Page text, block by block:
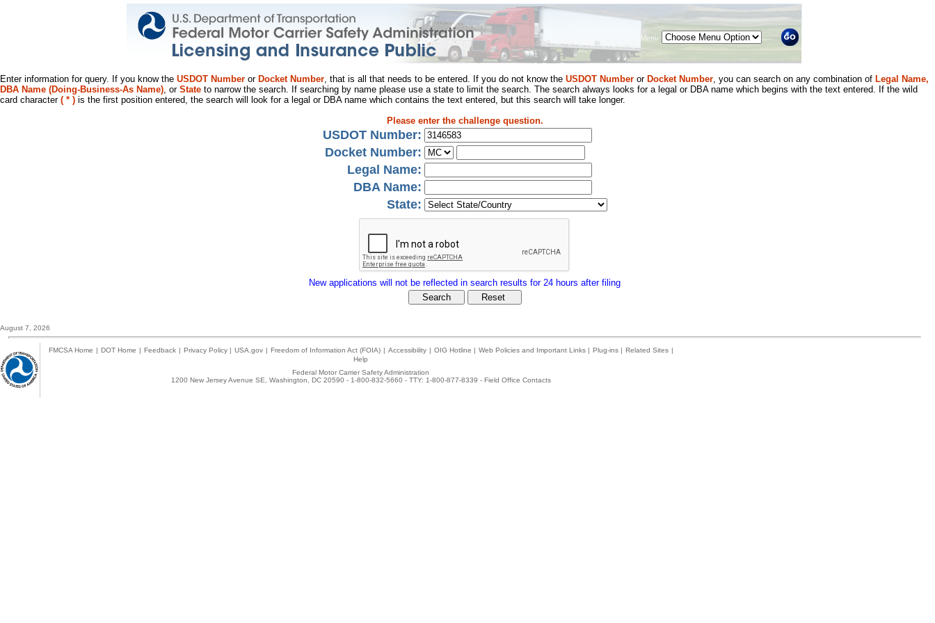
Menu
Enter information for query. If you know the USDOT Number or Docket Number, that is all that needs to be entered. If you do not know the USDOT Number or Docket Number, you can search on any combination of Legal Name,
DBA Name (Doing-Business-As Name), or State to narrow the search. If searching by name please use a state to limit the search. The search always looks for a legal or DBA name which begins with the text entered. If the wild
card character ( * ) is the first position entered, the search will look for a legal or DBA name which contains the text entered, but this search will take longer.
Please enter the challenge question.
USDOT Number:
Docket Number:
Legal Name:
DBA Name:
State:
New applications will not be reflected in search results for 24 hours after filing
August 7, 2026
FMCSA Home | DOT Home | Feedback | Privacy Policy | USA.gov | Freedom of Information Act (FOIA) | Accessibility | OIG Hotline | Web Policies and Important Links | Plug-ins | Related Sites |
Help
Federal Motor Carrier Safety Administration
1200 New Jersey Avenue SE, Washington, DC 20590 - 1-800-832-5660 - TTY: 1-800-877-8339 - Field Office Contacts